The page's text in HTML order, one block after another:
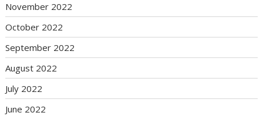
November 2022
October 2022
September 2022
August 2022
July 2022
June 2022